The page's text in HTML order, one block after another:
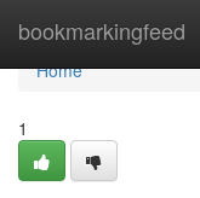
bookmarkingfeed
Home
Home
1